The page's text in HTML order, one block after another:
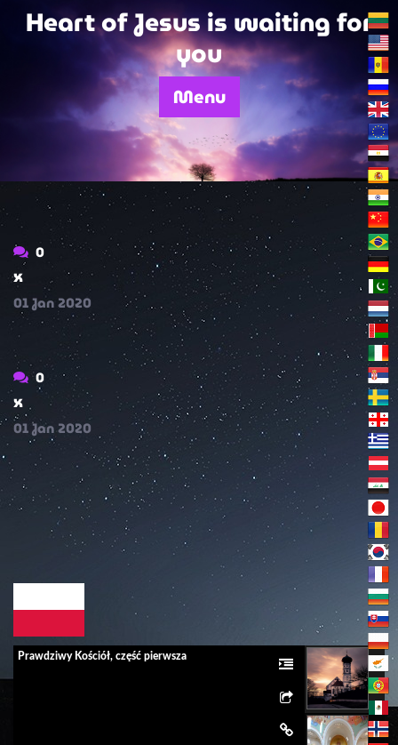
SkipHeart of Jesus is waiting for
you
Menu
0
x
01Jan2020
0
x
01Jan2020
Prawdziwy Kościół, część pierwsza